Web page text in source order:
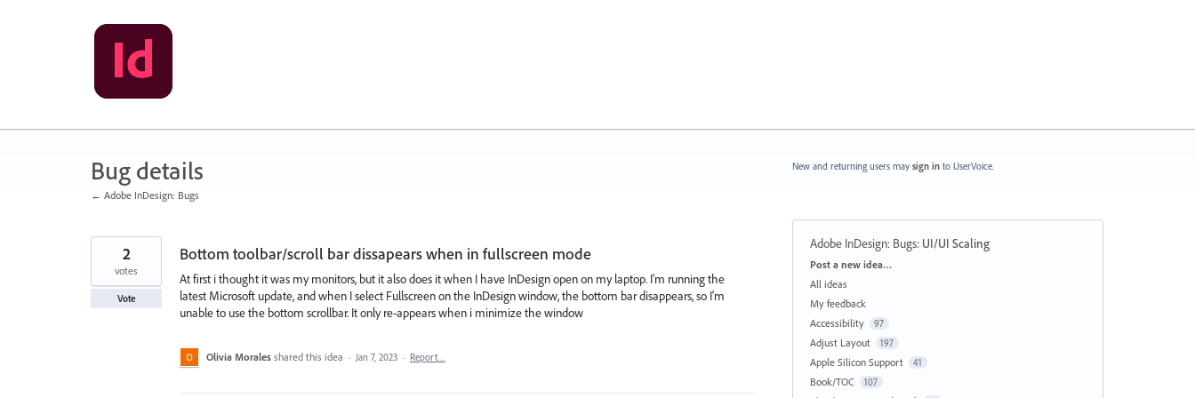
Bug details
← Adobe InDesign: Bugs
Bottom toolbar/scroll bar dissapears when in fullscreen mode
At first i thought it was my monitors, but it also does it when I have InDesign open on my laptop. I'm running the
latest Microsoft update, and when I select Fullscreen on the InDesign window, the bottom bar disappears, so I'm
unable to use the bottom scrollbar. It only re-appears when i minimize the window
2
votes
Vote
Olivia Morales shared this idea · Jan 7, 2023 · Report…
New and returning users may sign in to UserVoice.
Adobe InDesign: Bugs: UI/UI Scaling
Categories
Post a new idea…
All ideas
My feedback
Accessibility
97
Adjust Layout 197
Apple Silicon Support 41
Book/TOC 107